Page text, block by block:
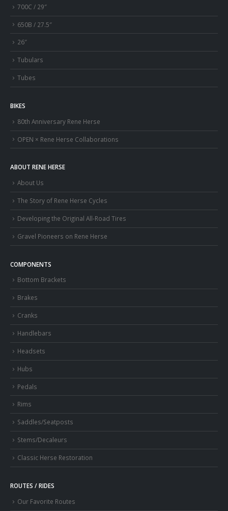
700C / 29″
650B / 27.5″
26″
Tubulars
Tubes
BIKES
80th Anniversary Rene Herse
OPEN × Rene Herse Collaborations
ABOUT RENE HERSE
About Us
The Story of Rene Herse Cycles
Developing the Original All-Road Tires
Gravel Pioneers on Rene Herse
COMPONENTS
Bottom Brackets
Brakes
Cranks
Handlebars
Headsets
Hubs
Pedals
Rims
Saddles/Seatposts
Stems/Decaleurs
Classic Herse Restoration
ROUTES / RIDES
Our Favorite Routes